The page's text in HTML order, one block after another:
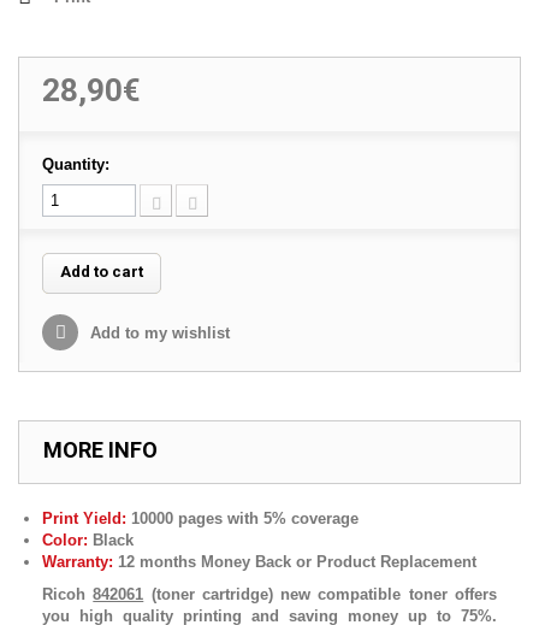
28,90€
Quantity:
Add to cart
Add to my wishlist
MORE INFO
Print Yield: 10000 pages with 5% coverage
Color: Black
Warranty: 12 months Money Back or Product Replacement
Ricoh842061 (toner cartridge) new compatible toner offers
you high quality printing and saving money up to 75%.